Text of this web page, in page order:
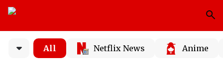
All Netflix News Anime